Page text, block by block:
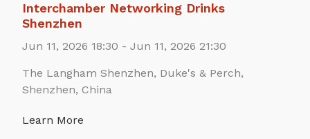
Interchamber Networking Drinks
Shenzhen
Jun 11, 2026 18:30 - Jun 11, 2026 21:30
The Langham Shenzhen, Duke's & Perch,
Shenzhen, China
Learn More